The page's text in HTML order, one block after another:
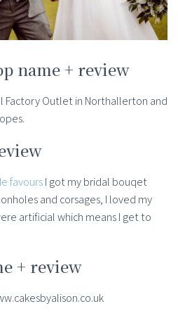
name + review
Factory Outlet in Northallerton and
favoursI got my bridal bouqet
and corsages, I loved my
artificial which means I get to
+ review